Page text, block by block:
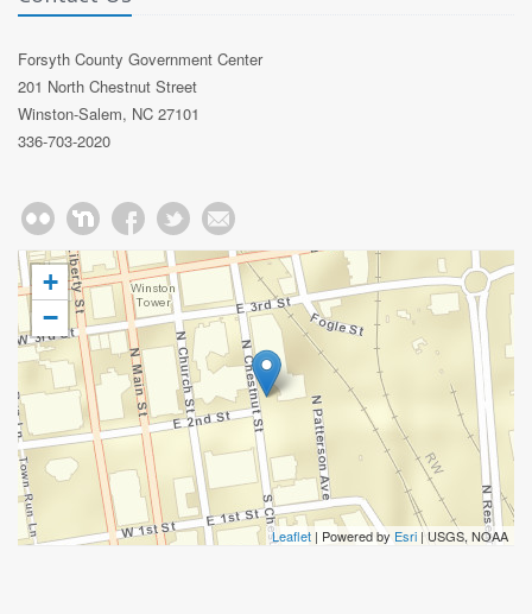
Forsyth County Government Center
201 North Chestnut Street
Winston-Salem, NC 27101
336-703-2020
+
−
Leaflet | Powered by Esri | USGS, NOAA